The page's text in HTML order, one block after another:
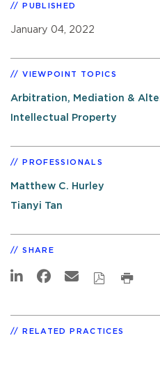
PUBLISHED
January 04, 2022
VIEWPOINT TOPICS
Arbitration, Mediation &
Intellectual Property
PROFESSIONALS
Matthew C. Hurley
Tianyi Tan
SHARE
RELATED PRACTICES